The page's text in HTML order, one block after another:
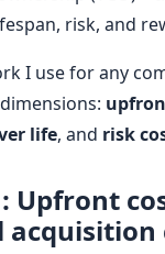
risk, and
I use for any
life, and risk
Upfront
acquisition